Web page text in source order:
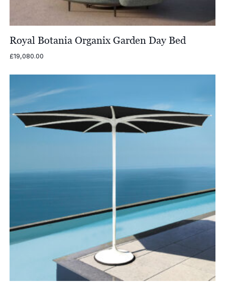
Royal Botania Organix Garden Day Bed
£19,080.00